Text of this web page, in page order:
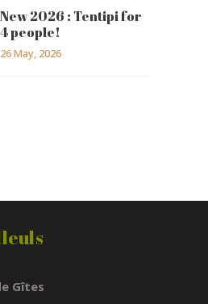
New 2026 : Tentipi for
4 people!
26 May, 2026
Gîtes